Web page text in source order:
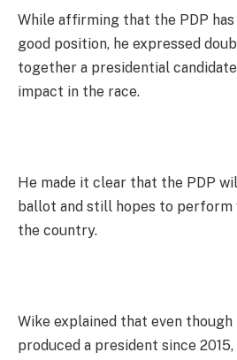
While affirming that the PDP has
good position, he expressed
together a presidential
impact in the race.
He made it clear that the PDP
ballot and still hopes to perform
the country.
Wike explained that even
produced a president since